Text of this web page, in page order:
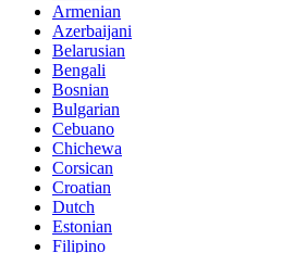
Armenian
Azerbaijani
Belarusian
Bengali
Bosnian
Bulgarian
Cebuano
Chichewa
Corsican
Croatian
Dutch
Estonian
Filipino